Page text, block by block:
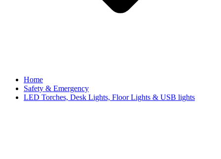
Home
Safety & Emergency
LED Torches, Desk Lights, Floor Lights & USB lights